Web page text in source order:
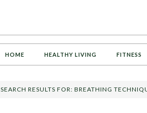
HOME HEALTHY LIVING FITNESS
SEARCH RESULTS FOR: BREATHING